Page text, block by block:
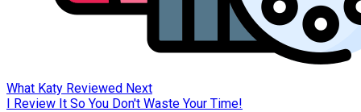
What Katy Reviewed Next
I Review It So You Don't Waste Your Time!